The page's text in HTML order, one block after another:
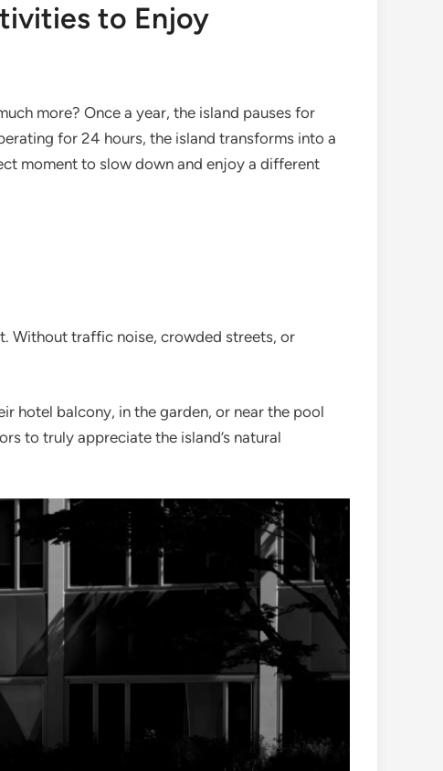
to Enjoy
more? Once a year, the island pauses for
for 24 hours, the island transforms into a
moment to slow down and enjoy a different
Without traffic noise, crowded streets, or
hotel balcony, in the garden, or near the pool
to truly appreciate the island’s natural